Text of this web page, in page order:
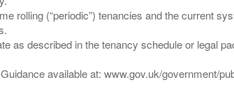
rolling (“periodic”) tenancies and the current
as described in the tenancy schedule or legal
available at: www.gov.uk/government/